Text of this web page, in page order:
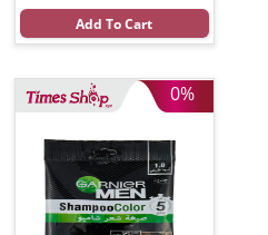
Add To Cart
0%